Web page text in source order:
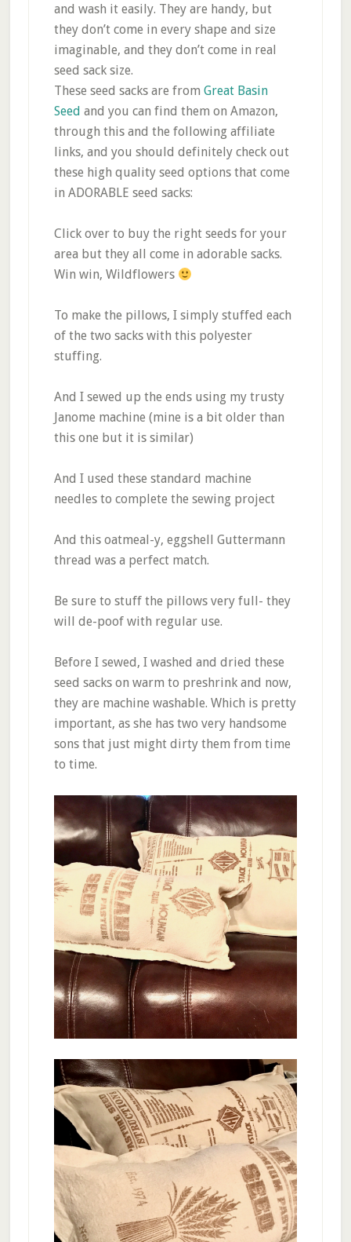
and wash it easily. They are handy, but
they don’t come in every shape and size
imaginable, and they don’t come in real
seed sack size.
These seed sacks are from Great Basin
Seed and you can find them on Amazon,
through this and the following affiliate
links, and you should definitely check out
these high quality seed options that come
in ADORABLE seed sacks:
Click over to buy the right seeds for your
area but they all come in adorable sacks.
Win win, Wildflowers
To make the pillows, I simply stuffed each
of the two sacks with this polyester
stuffing.
And I sewed up the ends using my trusty
Janome machine (mine is a bit older than
this one but it is similar)
And I used these standard machine
needles to complete the sewing project
And this oatmeal-y, eggshell Guttermann
thread was a perfect match.
Be sure to stuff the pillows very full- they
will de-poof with regular use.
Before I sewed, I washed and dried these
seed sacks on warm to preshrink and now,
they are machine washable. Which is pretty
important, as she has two very handsome
sons that just might dirty them from time
to time.